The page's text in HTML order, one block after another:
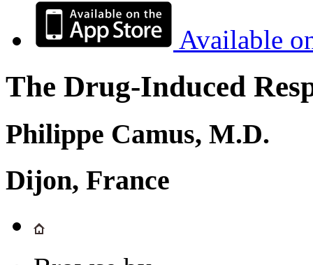
Available
The Drug-Induced
Philippe Camus, M.D.
Dijon, France